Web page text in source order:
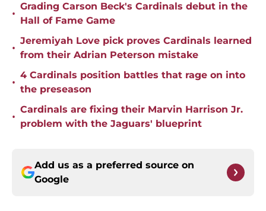
•
Grading Carson Beck's Cardinals debut in the
Hall of Fame Game
•
Jeremiyah Love pick proves Cardinals learned
from their Adrian Peterson mistake
•
4 Cardinals position battles that rage on into
the preseason
•
Cardinals are fixing their Marvin Harrison Jr.
problem with the Jaguars' blueprint
Add us as a preferred source on
Google